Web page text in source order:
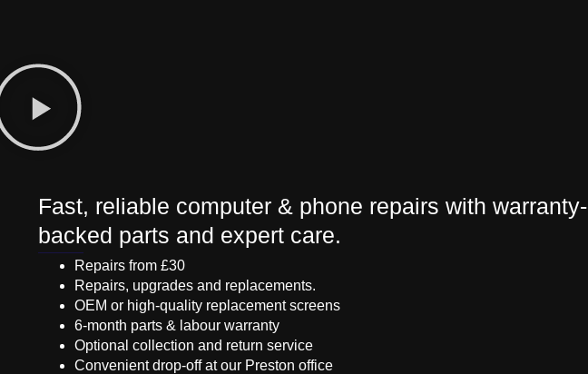
Fast, reliable computer & phone repairs with warranty-
backed parts and expert care.
Repairs from £30
Repairs, upgrades and replacements.
OEM or high-quality replacement screens
6-month parts & labour warranty
Optional collection and return service
Convenient drop-off at our Preston office